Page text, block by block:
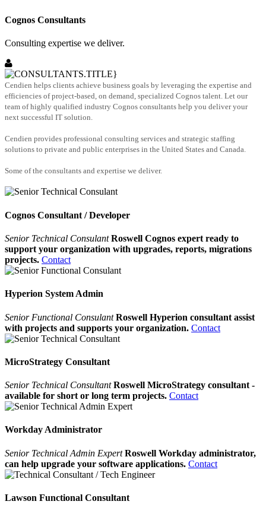
Cognos Consultants
Consulting expertise we deliver.
Cendien helps clients achieve business goals by leveraging the expertise and
efficiencies of project-based, on demand, specialized Cognos talent. Let our
team of highly qualified industry Cognos consultants help you deliver your
next successful IT solution.
Cendien provides professional consulting services and strategic staffing
solutions to private and public enterprises in the United States and Canada.
Some of the consultants and expertise we deliver.
Cognos Consultant / Developer
Senior Technical Consulant Roswell Cognos expert ready to
support your organization with upgrades, reports, migrations
projects. Contact
Hyperion System Admin
Senior Functional Consulant Roswell Hyperion consultant assist
with projects and supports your organization. Contact
MicroStrategy Consultant
Senior Technical Consultant Roswell MicroStrategy consultant -
available for short or long term projects. Contact
Workday Administrator
Senior Technical Admin Expert Roswell Workday administrator,
can help upgrade your software applications. Contact
Lawson Functional Consultant